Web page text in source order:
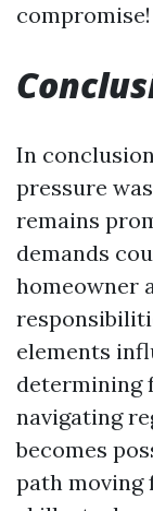
compromise!
In
pressure
remains
demands
homeowner
elements
determining
navigating
becomes
path